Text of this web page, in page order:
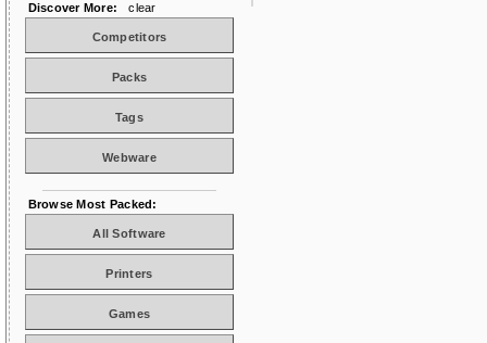
Discover More: clear
Competitors
Packs
Tags
Webware
Browse Most Packed:
All Software
Printers
Games